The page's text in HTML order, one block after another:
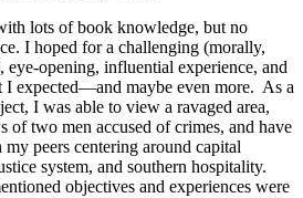
lots of book knowledge, but no
I hoped for a challenging (morally,
opening, influential experience, and
expected—and maybe even more. As a
I was able to view a ravaged area,
of two men accused of crimes, and have
peers centering around capital
system, and southern hospitality.
objectives and experiences were